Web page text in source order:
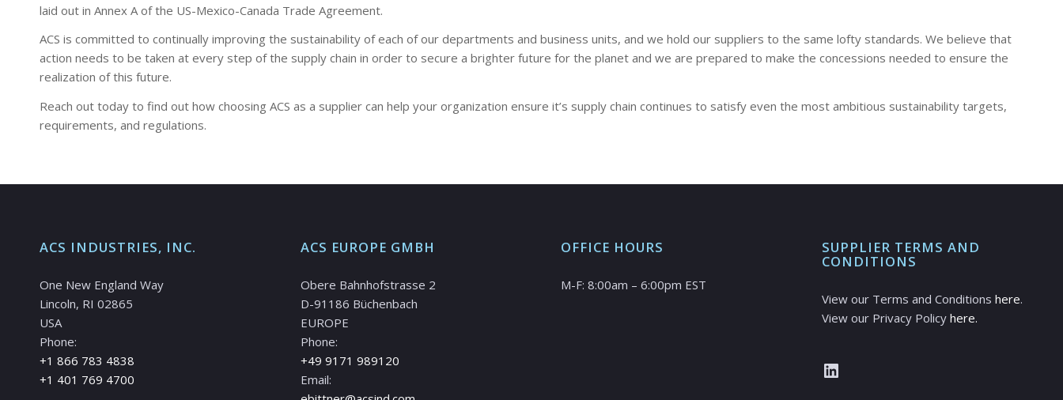
laid out in Annex A of the US-Mexico-Canada Trade Agreement.
ACS is committed to continually improving the sustainability of each of our departments and business units, and we hold our suppliers to the same lofty standards. We believe that
action needs to be taken at every step of the supply chain in order to secure a brighter future for the planet and we are prepared to make the concessions needed to ensure the
realization of this future.
Reach out today to find out how choosing ACS as a supplier can help your organization ensure it’s supply chain continues to satisfy even the most ambitious sustainability targets,
requirements, and regulations.
ACS INDUSTRIES, INC.
One New England Way
Lincoln, RI 02865
USA
Phone:
+1 866 783 4838
+1 401 769 4700
ACS EUROPE GMBH
Obere Bahnhofstrasse 2
D-91186 Büchenbach
EUROPE
Phone:
+49 9171 989120
Email:
OFFICE HOURS
M-F: 8:00am – 6:00pm EST
SUPPLIER TERMS AND
CONDITIONS
View our Terms and Conditions here.
View our Privacy Policy here.
LinkedIn